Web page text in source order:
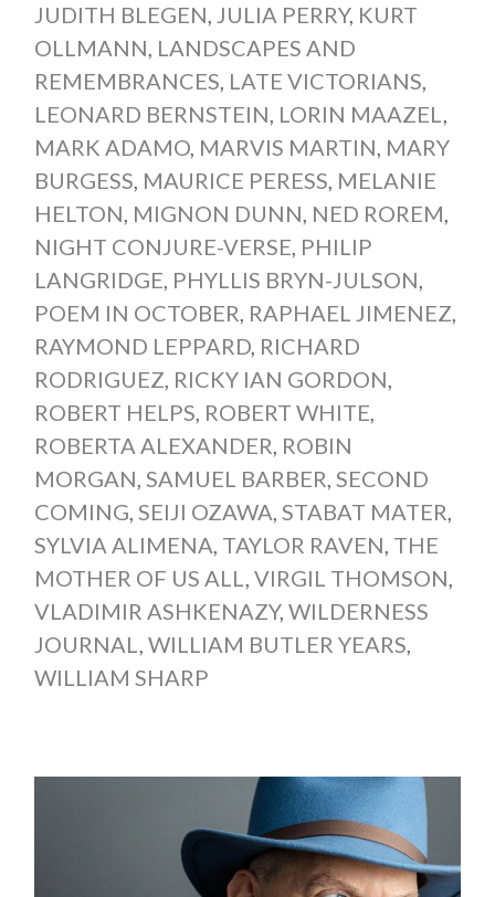
JUDITH BLEGEN, JULIA PERRY, KURT
OLLMANN, LANDSCAPES AND
REMEMBRANCES, LATE VICTORIANS,
LEONARD BERNSTEIN, LORIN MAAZEL,
MARK ADAMO, MARVIS MARTIN, MARY
BURGESS, MAURICE PERESS, MELANIE
HELTON, MIGNON DUNN, NED ROREM,
NIGHT CONJURE-VERSE, PHILIP
LANGRIDGE, PHYLLIS BRYN-JULSON,
POEM IN OCTOBER, RAPHAEL JIMENEZ,
RAYMOND LEPPARD, RICHARD
RODRIGUEZ, RICKY IAN GORDON,
ROBERT HELPS, ROBERT WHITE,
ROBERTA ALEXANDER, ROBIN
MORGAN, SAMUEL BARBER, SECOND
COMING, SEIJI OZAWA, STABAT MATER,
SYLVIA ALIMENA, TAYLOR RAVEN, THE
MOTHER OF US ALL, VIRGIL THOMSON,
VLADIMIR ASHKENAZY, WILDERNESS
JOURNAL, WILLIAM BUTLER YEARS,
WILLIAM SHARP